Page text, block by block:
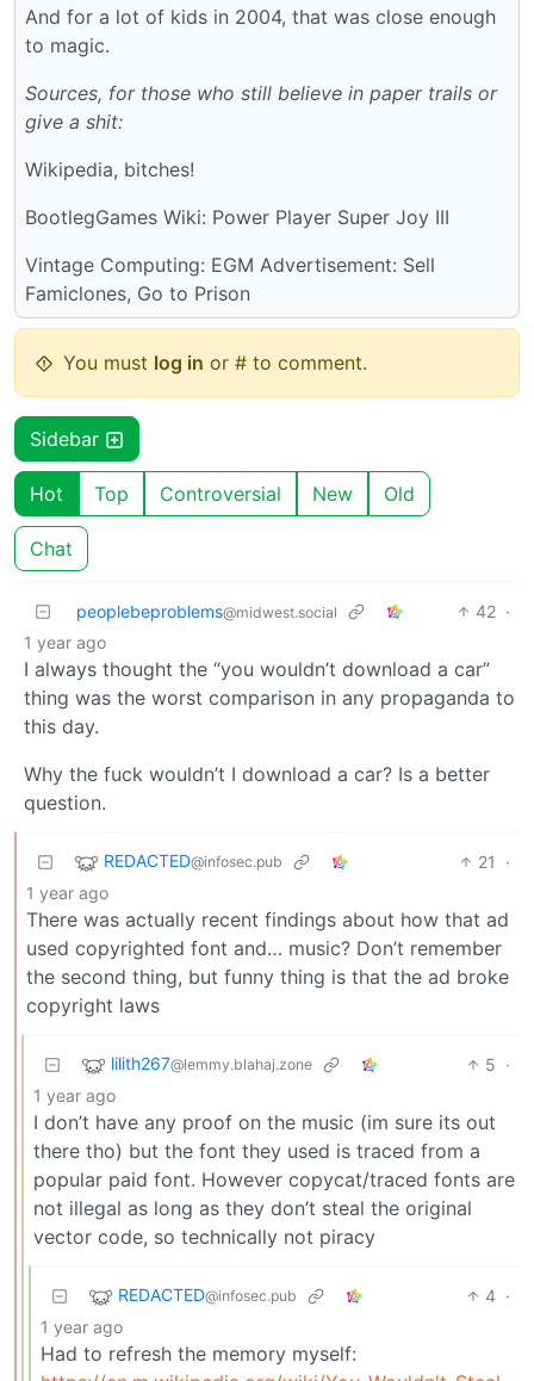
And for a lot of kids in 2004, that was close enough
to magic.
Sources, for those who still believe in paper trails or
give a shit:
Wikipedia, bitches!
BootlegGames Wiki: Power Player Super Joy III
Vintage Computing: EGM Advertisement: Sell
Famiclones, Go to Prison
You must log in or # to comment.
Sidebar
Hot Top Controversial New Old
Chat
peoplebeproblems@midwest.social 42 ·
1 year ago
I always thought the “you wouldn’t download a car”
thing was the worst comparison in any propaganda to
this day.
Why the fuck wouldn’t I download a car? Is a better
question.
REDACTED@infosec.pub 21
·
1 year ago
There was actually recent findings about how that ad
used copyrighted font and… music? Don’t remember
the second thing, but funny thing is that the ad broke
copyright laws
lilith267@lemmy.blahaj.zone 5 ·
1 year ago
I don’t have any proof on the music (im sure its out
there tho) but the font they used is traced from a
popular paid font. However copycat/traced fonts are
not illegal as long as they don’t steal the original
vector code, so technically not piracy
REDACTED@infosec.pub 4 ·
1 year ago
Had to refresh the memory myself: